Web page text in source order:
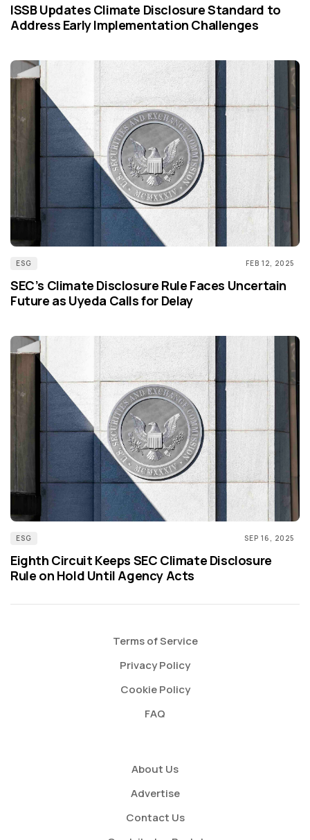
ISSB Updates Climate Disclosure Standard to
Address Early Implementation Challenges
ESG FEB 12, 2025
SEC’s Climate Disclosure Rule Faces Uncertain
Future as Uyeda Calls for Delay
ESG SEP 16, 2025
Eighth Circuit Keeps SEC Climate Disclosure
Rule on Hold Until Agency Acts
Terms of Service
Privacy Policy
Cookie Policy
FAQ
About Us
Advertise
Contact Us